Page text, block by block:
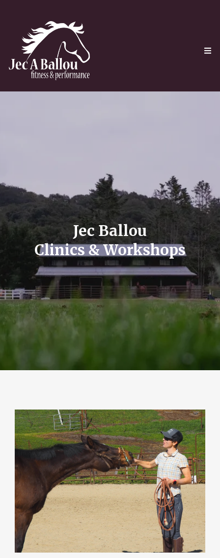
Jec Ballou
Clinics & Workshops